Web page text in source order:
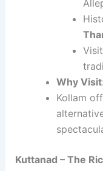
Why Visit:
Kollam
Kuttanad – The